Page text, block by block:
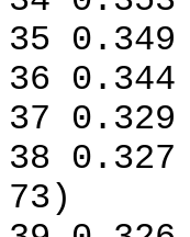
35 0.349
36
37 0.329
38
73)